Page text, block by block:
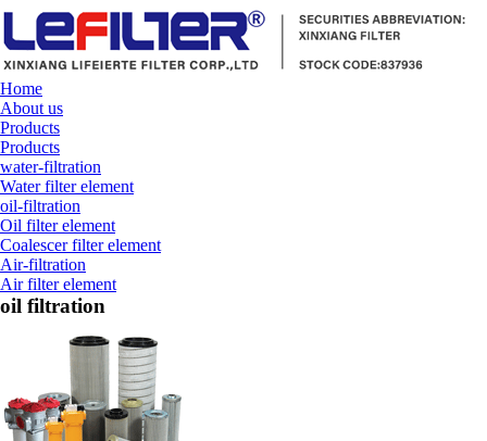
Home
About us
Products
Products
water-filtration
Water filter element
oil-filtration
Oil filter element
Coalescer filter element
Air-filtration
Air filter element
oil filtration